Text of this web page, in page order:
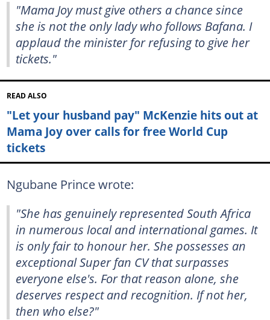
"Mama Joy must give others a chance since
she is not the only lady who follows Bafana. I
applaud the minister for refusing to give her
tickets."
READ ALSO
"Let your husband pay" McKenzie hits out at
Mama Joy over calls for free World Cup
tickets
Ngubane Prince wrote:
"She has genuinely represented South Africa
in numerous local and international games. It
is only fair to honour her. She possesses an
exceptional Super fan CV that surpasses
everyone else's. For that reason alone, she
deserves respect and recognition. If not her,
then who else?"